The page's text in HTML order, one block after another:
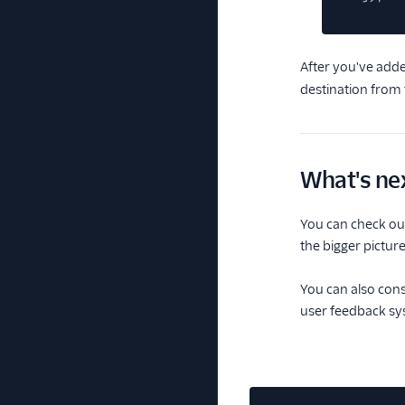
After you've
destination from
What's
You can check
the bigger
You can also
user feedback